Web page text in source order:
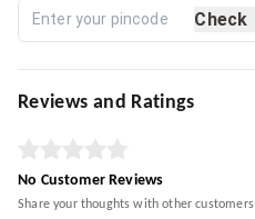
Check
Reviews and Ratings
No Customer Reviews
Share your thoughts with other customers